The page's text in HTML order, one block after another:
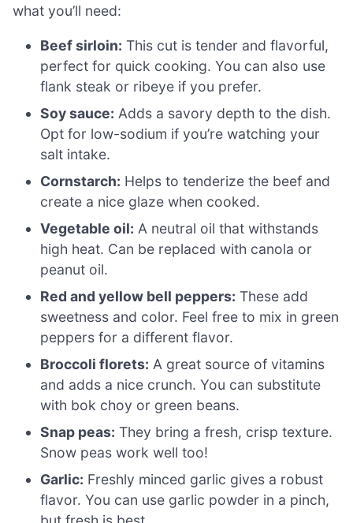
what you’ll need:
Beef sirloin: This cut is tender and flavorful,
perfect for quick cooking. You can also use
flank steak or ribeye if you prefer.
Soy sauce: Adds a savory depth to the dish.
Opt for low-sodium if you’re watching your
salt intake.
Cornstarch: Helps to tenderize the beef and
create a nice glaze when cooked.
Vegetable oil: A neutral oil that withstands
high heat. Can be replaced with canola or
peanut oil.
Red and yellow bell peppers: These add
sweetness and color. Feel free to mix in green
peppers for a different flavor.
Broccoli florets: A great source of vitamins
and adds a nice crunch. You can substitute
with bok choy or green beans.
Snap peas: They bring a fresh, crisp texture.
Snow peas work well too!
Garlic: Freshly minced garlic gives a robust
flavor. You can use garlic powder in a pinch,